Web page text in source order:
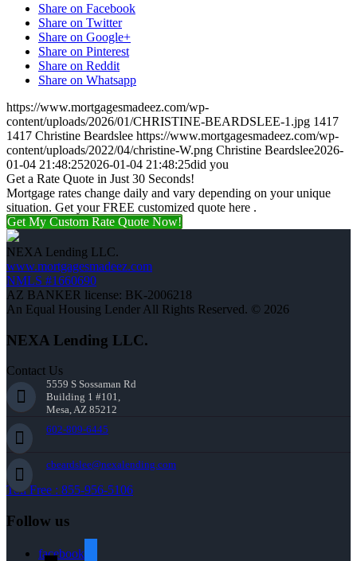
Share on Facebook
Share on Twitter
Share on Google+
Share on Pinterest
Share on Reddit
Share on Whatsapp
https://www.mortgagesmadeez.com/wp-
content/uploads/2026/01/CHRISTINE-BEARDSLEE-1.jpg 1417
1417 Christine Beardslee https://www.mortgagesmadeez.com/wp-
content/uploads/2022/04/christine-W.png Christine Beardslee2026-
01-04 21:48:252026-01-04 21:48:25did you
Get a Rate Quote in Just 30 Seconds!
Mortgage rates change daily and vary depending on your unique
situation. Get your FREE customized quote here .
Get My Custom Rate Quote Now!
NEXA Lending LLC.
www.mortgagesmadeez.com
NMLS #1660690
AZ BANKER license: BK-2006218
An Equal Housing Lender All Rights Reserved. © 2026
NEXA Lending LLC.
Contact Us
5559 S Sossaman Rd
Building 1 #101,
Mesa, AZ 85212
602-809-6445
cbeardslee@nexalending.com
Toll Free : 855-956-5106
Follow us
facebook